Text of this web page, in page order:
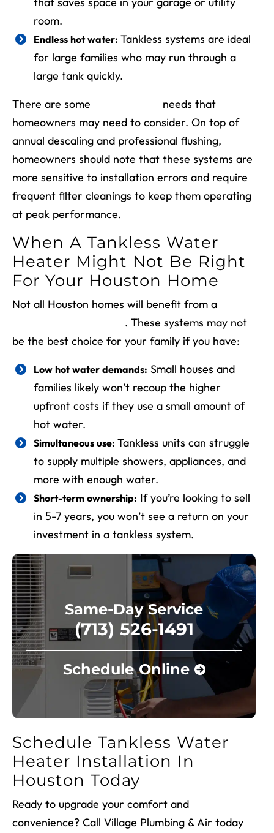
room.
Endless hot water: Tankless systems are ideal
for large families who may run through a
large tank quickly.
There are some
needs that
homeowners may need to consider. On top of
annual descaling and professional flushing,
homeowners should note that these systems are
more sensitive to installation errors and require
frequent filter cleanings to keep them operating
at peak performance.
When A Tankless Water
Heater Might Not Be Right
For Your Houston Home
Not all Houston homes will benefit from a
. These systems may not
be the best choice for your family if you have:
Low hot water demands: Small houses and
families likely won’t recoup the higher
upfront costs if they use a small amount of
hot water.
Simultaneous use: Tankless units can struggle
to supply multiple showers, appliances, and
more with enough water.
Short-term ownership: If you’re looking to sell
in 5-7 years, you won’t see a return on your
investment in a tankless system.
Same-Day Service
(713) 526-1491
Schedule Online
Schedule Tankless Water
Heater Installation In
Houston Today
Ready to upgrade your comfort and
convenience? Call Village Plumbing & Air today